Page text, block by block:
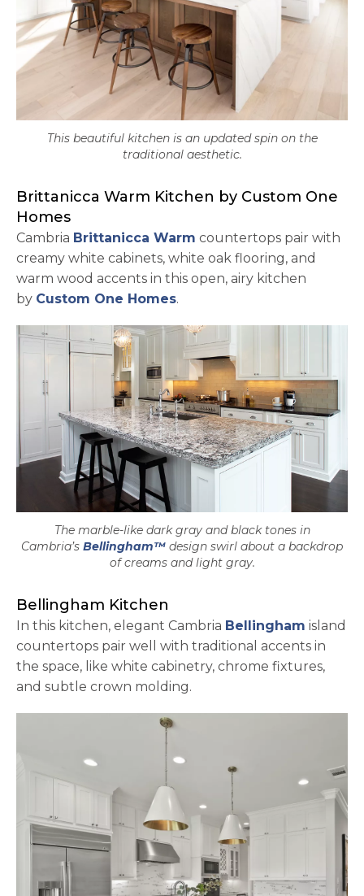
This beautiful kitchen is an updated spin on the
traditional aesthetic.
Brittanicca Warm Kitchen by Custom One
Homes
Cambria Brittanicca Warm countertops pair with
creamy white cabinets, white oak flooring, and
warm wood accents in this open, airy kitchen
by Custom One Homesopens in a new tab
.
The marble-like dark gray and black tones in
Cambria’s Bellingham™ design swirl about a backdrop
of creams and light gray.
Bellingham Kitchen
In this kitchen, elegant Cambria Bellingham island
countertops pair well with traditional accents in
the space, like white cabinetry, chrome fixtures,
and subtle crown molding.